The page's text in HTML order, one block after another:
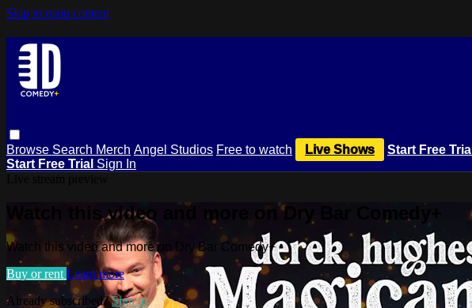
Skip to main content
Browse Search Merch Angel Studios Free to watch Live Shows Start Free Trial
Start Free Trial Sign In
Watch this video and more on Dry Bar Comedy+
Watch this video and more on Dry Bar Comedy+
Buy or rent Learn more
Already subscribed?Sign in